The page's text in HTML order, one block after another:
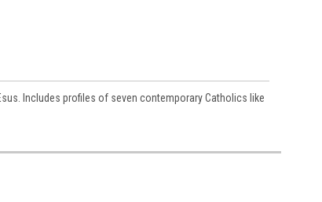
Includes profiles of seven contemporary Catholics like